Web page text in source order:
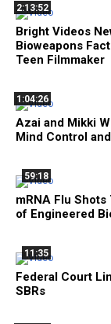
2:13:52
Bright Videos
Bioweapons
Teen Filmmaker
1:04:26
Azai and Mikki
Mind Control
59:18
mRNA Flu Shots
of Engineered
11:35
Federal Court
SBRs